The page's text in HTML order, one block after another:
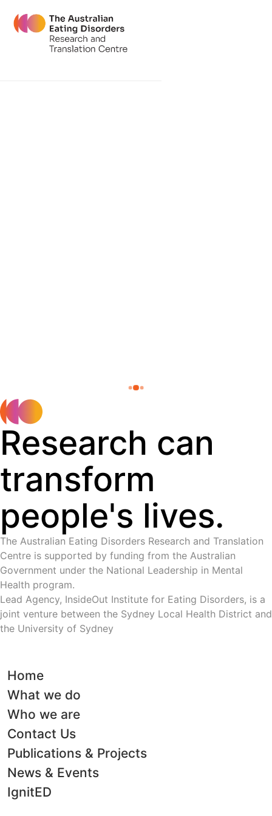
Research can
transform
people's lives.
The Australian Eating Disorders Research and Translation
Centre is supported by funding from the Australian
Government under the National Leadership in Mental
Health program.
Lead Agency, InsideOut Institute for Eating Disorders, is a
joint venture between the Sydney Local Health District and
the University of Sydney
Home
What we do
Who we are
Contact Us
Publications & Projects
News & Events
IgnitED